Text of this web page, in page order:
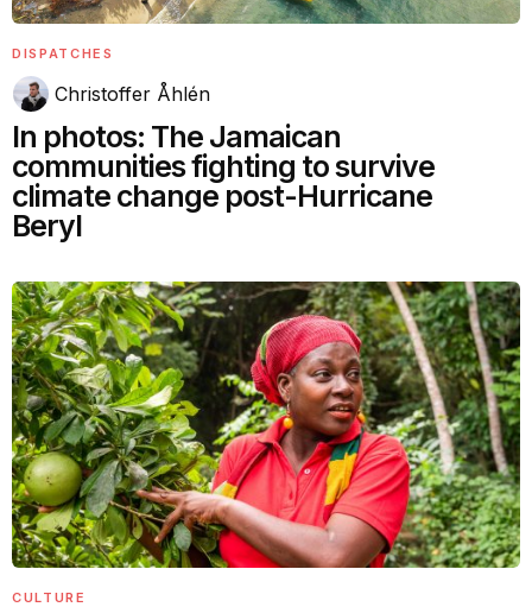
DISPATCHES
Christoffer Åhlén
In photos: The Jamaican
communities fighting to survive
climate change post-Hurricane
Beryl
CULTURE